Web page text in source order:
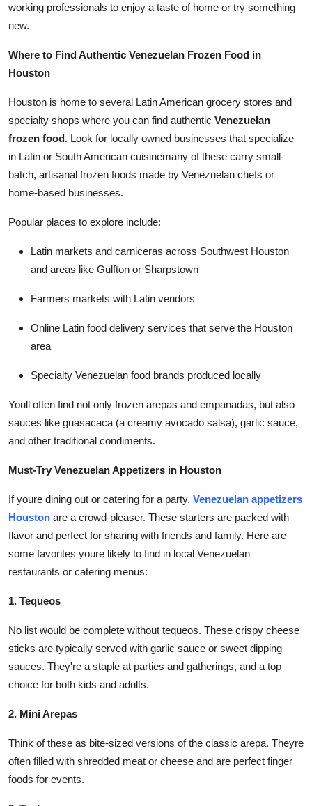
working professionals to enjoy a taste of home or try something
new.
Where to Find Authentic Venezuelan Frozen Food in
Houston
Houston is home to several Latin American grocery stores and
specialty shops where you can find authentic Venezuelan
frozen food. Look for locally owned businesses that specialize
in Latin or South American cuisinemany of these carry small-
batch, artisanal frozen foods made by Venezuelan chefs or
home-based businesses.
Popular places to explore include:
Latin markets and carniceras across Southwest Houston
and areas like Gulfton or Sharpstown
Farmers markets with Latin vendors
Online Latin food delivery services that serve the Houston
area
Specialty Venezuelan food brands produced locally
Youll often find not only frozen arepas and empanadas, but also
sauces like guasacaca (a creamy avocado salsa), garlic sauce,
and other traditional condiments.
Must-Try Venezuelan Appetizers in Houston
If youre dining out or catering for a party, Venezuelan appetizers
Houston are a crowd-pleaser. These starters are packed with
flavor and perfect for sharing with friends and family. Here are
some favorites youre likely to find in local Venezuelan
restaurants or catering menus:
1. Tequeos
No list would be complete without tequeos. These crispy cheese
sticks are typically served with garlic sauce or sweet dipping
sauces. They're a staple at parties and gatherings, and a top
choice for both kids and adults.
2. Mini Arepas
Think of these as bite-sized versions of the classic arepa. Theyre
often filled with shredded meat or cheese and are perfect finger
foods for events.